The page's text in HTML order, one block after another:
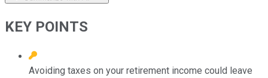
KEY POINTS
Avoiding taxes on your retirement income could leave